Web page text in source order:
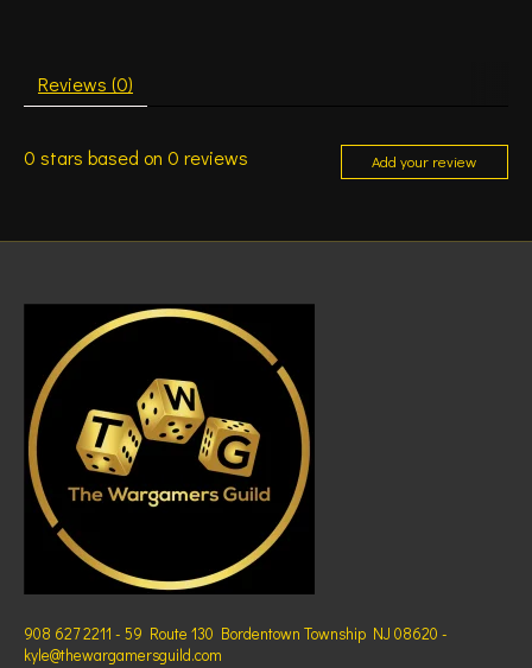
Reviews (0)
0 stars based on 0 reviews Add your review
908 627 2211 - 59 Route 130 Bordentown Township NJ 08620 -
kyle@thewargamersguild.com